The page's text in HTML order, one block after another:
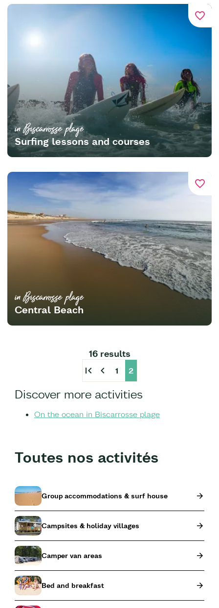
favorite_border
in Biscarrosse plage
Surfing lessons and courses
favorite_border
in Biscarrosse plage
Central Beach
16 results
first_page chevron_left 1 2
Discover more activities
On the ocean in Biscarrosse plage
Toutes nos activités
Group accommodations & surf house
Campsites & holiday villages
Camper van areas
Bed and breakfast